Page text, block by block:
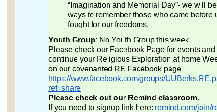
“Imagination and Memorial Day”- we will
ways to remember those who came before
fought for our freedoms.
Youth Group: No Youth Group this week
Please check our Facebook Page for events
continue your Religious Exploration at home
on our covenanted RE Facebook page
https://www.facebook.com/groups/
ref=share
Please check out our Remind classroom.
If you need to signup link here: remind.com/join/